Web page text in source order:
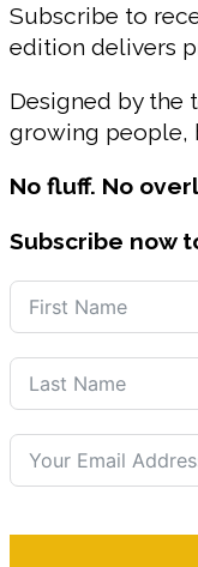
Subscribe to
edition delivers
Designed by the
growing people,
No fluff. No
Subscribe now